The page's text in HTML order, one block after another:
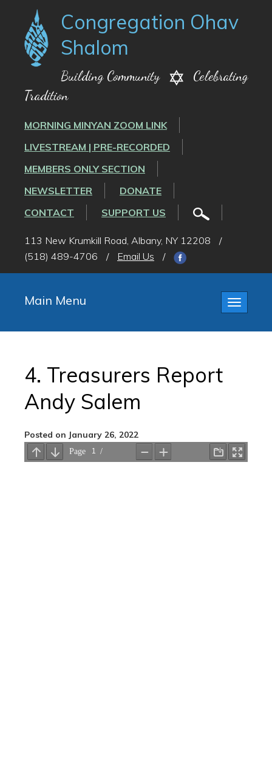
Congregation Ohav
Shalom
Building Community
Celebrating
Tradition
MORNING MINYAN ZOOM LINK
LIVESTREAM | PRE-RECORDED
MEMBERS ONLY SECTION
NEWSLETTER
DONATE
CONTACT
SUPPORT US
113 New Krumkill Road, Albany, NY 12208
/
(518) 489-4706
/ Email Us /
Toggle
Main Menu
4. Treasurers Report
Andy Salem
Posted on January 26, 2022